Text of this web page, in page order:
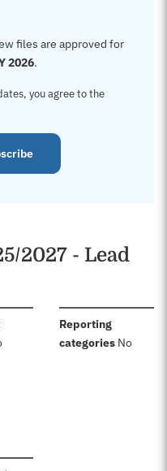
files are approved for
2026.
you agree to the
2027 - Lead
Reporting
categories: No